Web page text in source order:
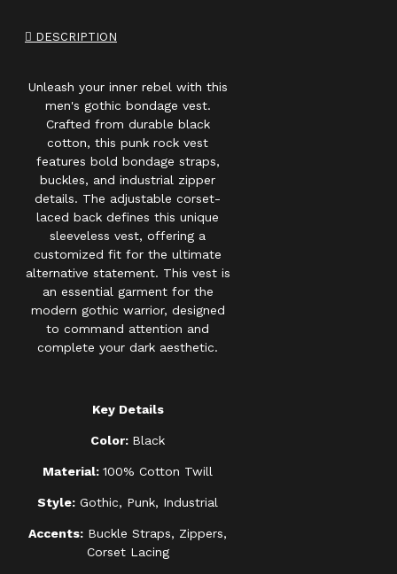
DESCRIPTION
Unleash your inner rebel with this
men's gothic bondage vest.
Crafted from durable black
cotton, this punk rock vest
features bold bondage straps,
buckles, and industrial zipper
details. The adjustable corset-
laced back defines this unique
sleeveless vest, offering a
customized fit for the ultimate
alternative statement. This vest is
an essential garment for the
modern gothic warrior, designed
to command attention and
complete your dark aesthetic.
Key Details
Color: Black
Material: 100% Cotton Twill
Style: Gothic, Punk, Industrial
Accents: Buckle Straps, Zippers,
Corset Lacing